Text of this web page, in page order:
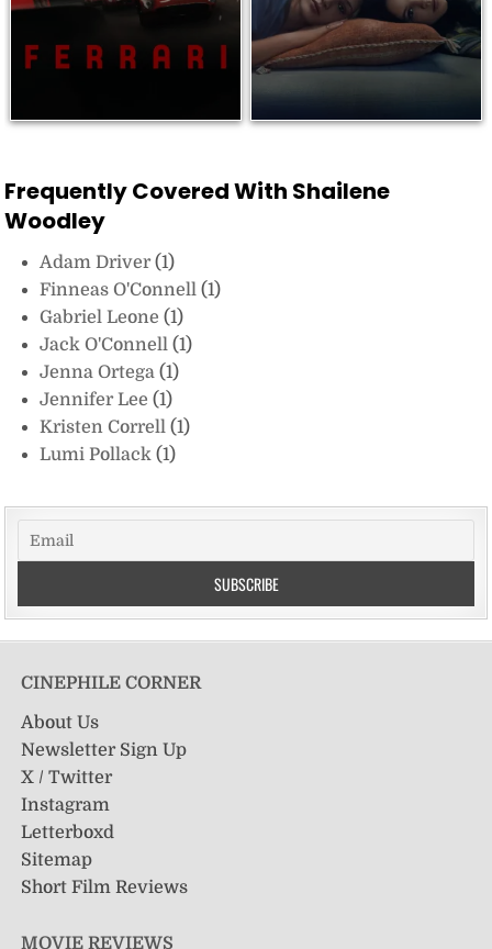
Frequently Covered With Shailene
Woodley
Adam Driver(1)
Finneas O'Connell(1)
Gabriel Leone(1)
Jack O'Connell(1)
Jenna Ortega(1)
Jennifer Lee(1)
Kristen Correll(1)
Lumi Pollack(1)
CINEPHILE CORNER
About Us
Newsletter Sign Up
X / Twitter
Instagram
Letterboxd
Sitemap
Short Film Reviews
MOVIE REVIEWS